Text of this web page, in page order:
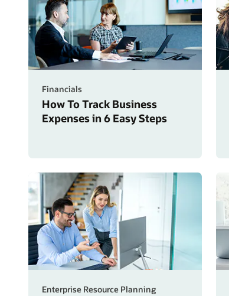
Financials
How To Track Business
Expenses in 6 Easy Steps
Enterprise Resource Planning